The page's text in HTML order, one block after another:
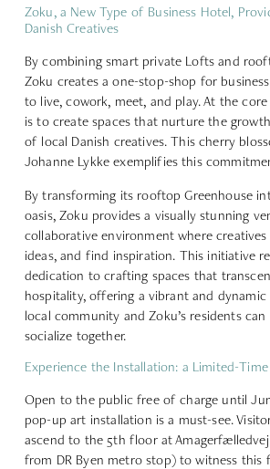
Zoku, a New Type of Business Hotel,
Danish Creatives
By combining smart private Lofts and
Zoku creates a one-stop-shop for
to live, cowork, meet, and play. At the
is to create spaces that nurture the
of local Danish creatives. This cherry
Johanne Lykke exemplifies this
By transforming its rooftop Greenhouse
oasis, Zoku provides a visually stunning
collaborative environment where
ideas, and find inspiration. This initiative
dedication to crafting spaces that
hospitality, offering a vibrant and
local community and Zoku’s residents
socialize together.
Experience the Installation: a Limited-
Open to the public free of charge until
pop-up art installation is a must-see.
ascend to the 5th floor atAmagerfælledvej
from DR Byen metro stop) to witness